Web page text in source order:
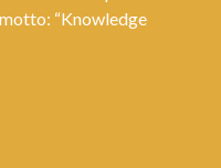
“Knowledge